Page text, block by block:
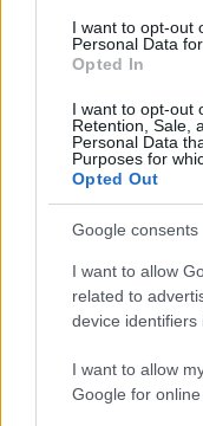
consent section.
I want to opt-out
Personal Data
Opted In
I want to opt-out
Retention, Sale,
Personal Data
Purposes for
Opted Out
Google consents
I want to allow
related to
device identifiers
I want to allow
Google for